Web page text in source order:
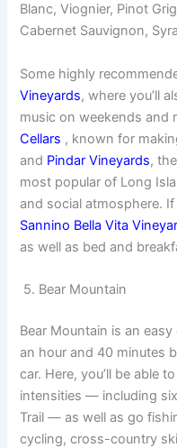
Blanc, Viognier, Pinot
Cabernet Sauvignon,
Some highly
Vineyards, where you’ll
music on weekends and
Cellars , known for
and Pindar Vineyards,
most popular of Long
and social atmosphere.
Sannino Bella Vita
as well as bed and
5. Bear Mountain
Bear Mountain is an
an hour and 40 minutes
car. Here, you’ll be able
intensities — including
Trail — as well as go
cycling, cross-country